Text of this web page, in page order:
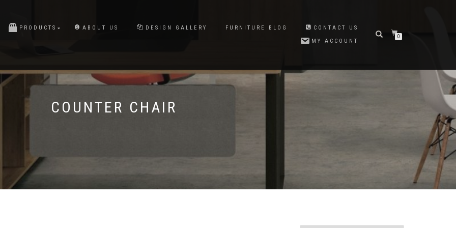
PRODUCTS ABOUT US DESIGN GALLERY FURNITURE BLOG
CONTACT US
MY ACCOUNT
0
COUNTER CHAIR